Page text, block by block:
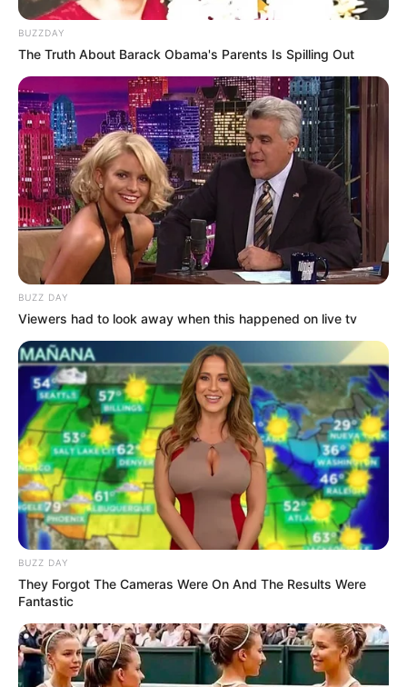
BUZZDAY
The Truth About Barack Obama's Parents Is Spilling Out
BUZZ DAY
Viewers had to look away when this happened on live tv
BUZZ DAY
They Forgot The Cameras Were On And The Results Were
Fantastic